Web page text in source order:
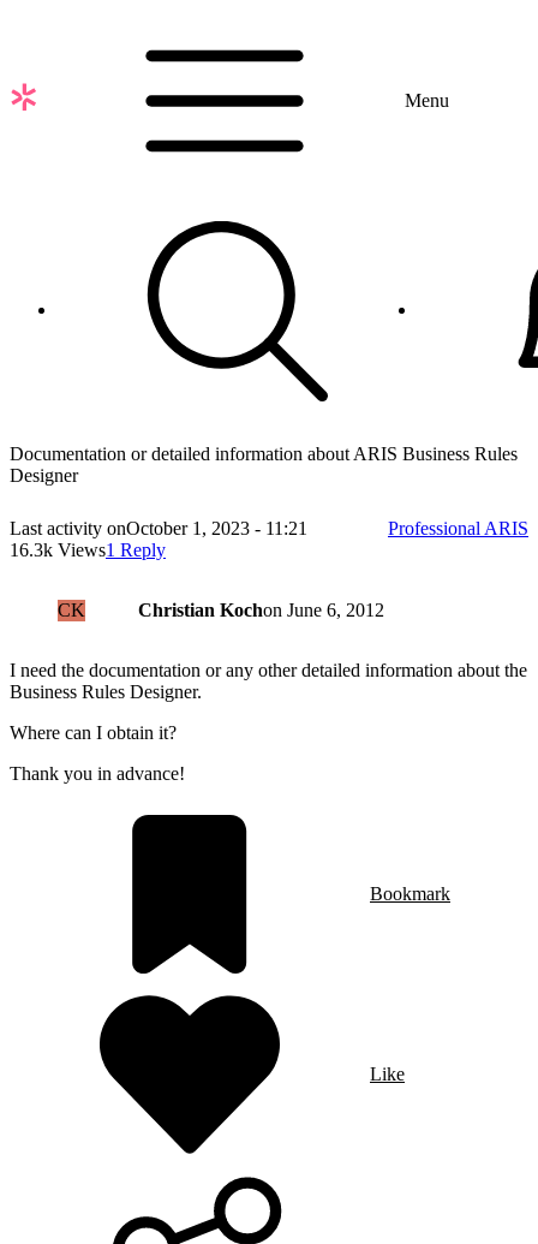
content
Menu
Documentation or detailed information about ARIS Business Rules
Designer
Last activity onOctober 1, 2023 - 11:21
16.3k Views1 Reply
Professional ARIS
CK Christian Kochon June 6, 2012
I need the documentation or any other detailed information about the
Business Rules Designer.
Where can I obtain it?
Thank you in advance!
Bookmark
Like